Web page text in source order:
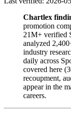
Chartlex
promotion
21M+ verified
analyzed
industry
daily across
covered here
recoupment,
appear in the
careers.